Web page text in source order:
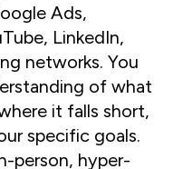
Ads,
LinkedIn,
networks. You
of what
it falls short,
specific goals.
person, hyper-